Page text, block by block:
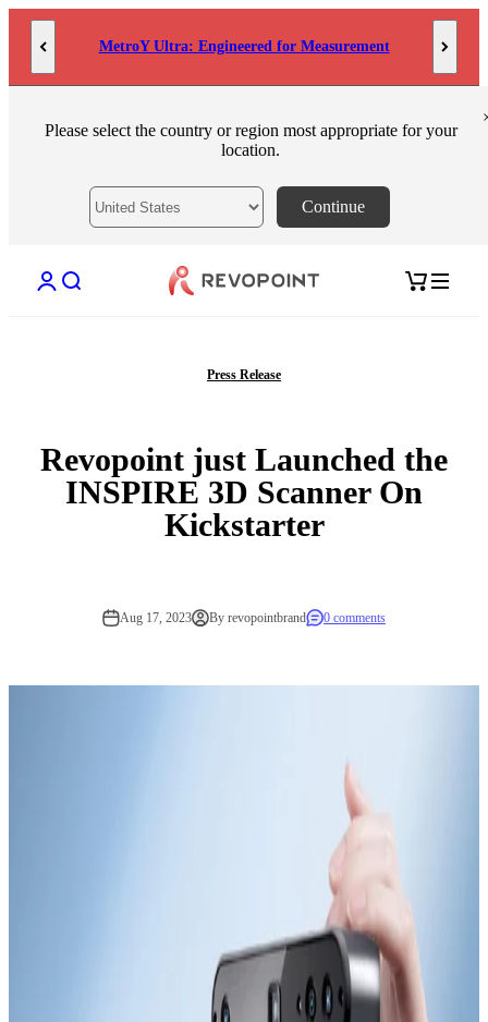
Skip to content
MetroY Ultra: Engineered for Measurement
Please select the country or region most appropriate for your
location.
Continue
Open account page
Open search Open cart
Press Release
Revopoint just Launched the
INSPIRE 3D Scanner On
Kickstarter
Aug 17, 2023 By revopointbrand 0 comments